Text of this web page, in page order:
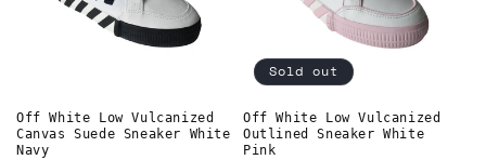
Off White Low Vulcanized
Canvas Suede Sneaker White
Navy
Sold out
Off White Low Vulcanized
Outlined Sneaker White
Pink